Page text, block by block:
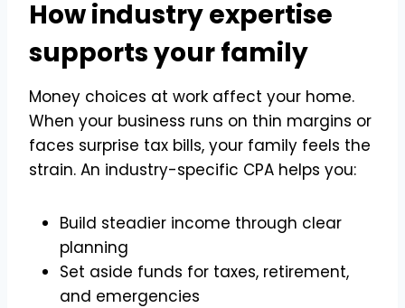
How industry expertise
supports your family
Money choices at work affect your home.
When your business runs on thin margins or
faces surprise tax bills, your family feels the
strain. An industry-specific CPA helps you:
Build steadier income through clear
planning
Set aside funds for taxes, retirement,
and emergencies